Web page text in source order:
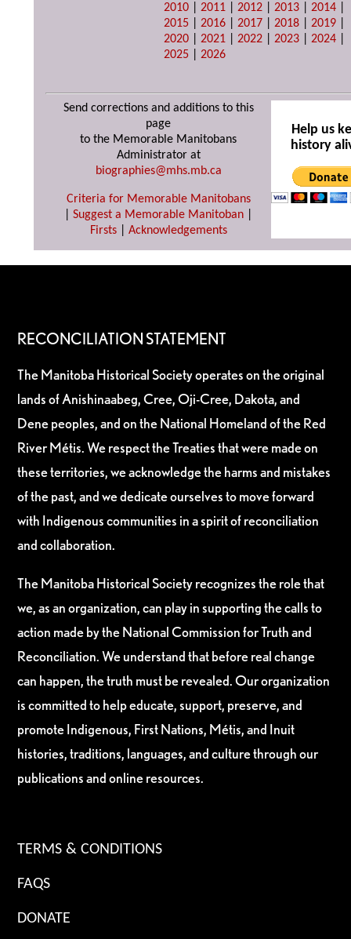
2010 |2011 |2012 |2013 |2014
2015 |2016 |2017 |2018 |2019
2020 |2021 |2022 |2023 |2024
2025 |2026
Send corrections and additions to this
page
to the Memorable Manitobans
Administrator at
biographies@mhs.mb.ca
Criteria for Memorable Manitobans
Suggest a Memorable Manitoban
Firsts| Acknowledgements
Help us
history
RECONCILIATION STATEMENT
The Manitoba Historical Society operates on the original
lands of Anishinaabeg, Cree, Oji-Cree, Dakota, and
Dene peoples, and on the National Homeland of the Red
River Métis. We respect the Treaties that were made on
these territories, we acknowledge the harms and mistakes
of the past, and we dedicate ourselves to move forward
with Indigenous communities in a spirit of reconciliation
and collaboration.
The Manitoba Historical Society recognizes the role that
we, as an organization, can play in supporting the calls to
action made by the National Commission for Truth and
Reconciliation. We understand that before real change
can happen, the truth must be revealed. Our organization
is committed to help educate, support, preserve, and
promote Indigenous, First Nations, Métis, and Inuit
histories, traditions, languages, and culture through our
publications and online resources.
TERMS & CONDITIONS
FAQS
DONATE